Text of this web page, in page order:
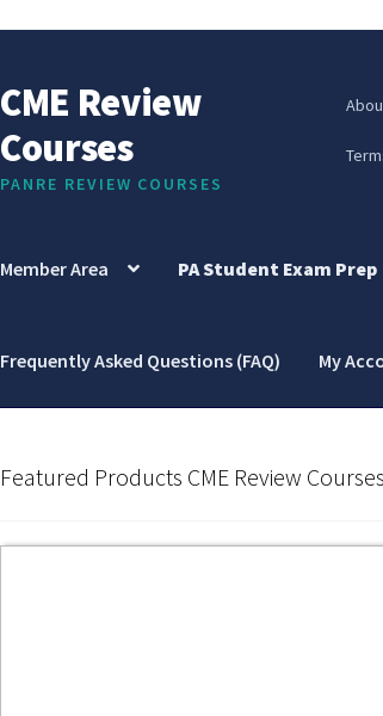
Skip
to
navigation
Skip
to
content
CME Review
Courses
PANRE REVIEW COURSES
Member Area PA Student Exam Prep
Frequently Asked Questions (FAQ) My
Featured Products CME Review Courses